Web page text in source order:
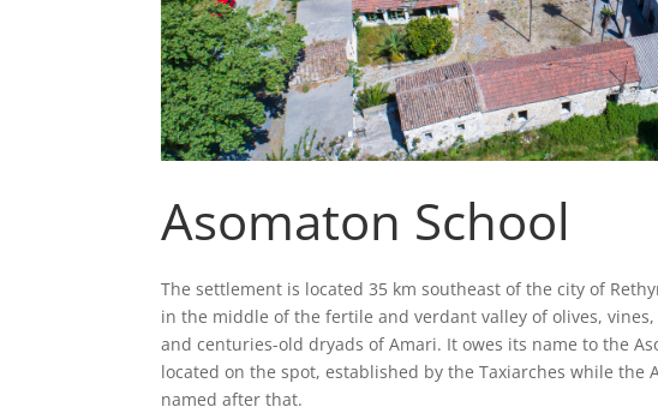
Asomaton School
The settlement is located 35 km southeast of the city of
in the middle of the fertile and verdant valley of olives,
and centuries-old dryads of Amari. It owes its name to the
located on the spot, established by the Taxiarches while the
named after that.